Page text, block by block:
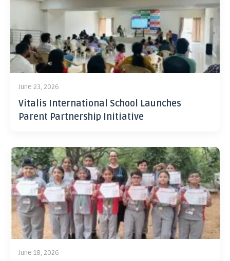
June 23, 2026
Vitalis International School Launches
Parent Partnership Initiative
June 18, 2026